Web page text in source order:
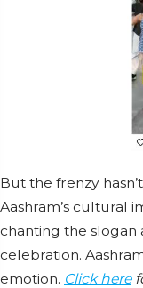
But the frenzy
Aashram’s cultural
chanting the slogan
celebration.
emotion. Click here